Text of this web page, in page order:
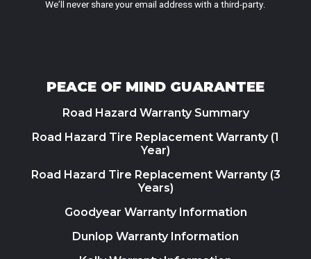
We’ll never share your email address with a third-party.
PEACE OF MIND GUARANTEE
Road Hazard Warranty Summary
Road Hazard Tire Replacement Warranty (1
Year)
Road Hazard Tire Replacement Warranty (3
Years)
Goodyear Warranty Information
Dunlop Warranty Information